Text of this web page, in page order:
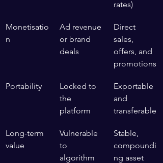
rates)
Monetisatio
n
Ad revenue
or brand
deals
Direct
sales,
offers, and
promotions
Portability
Locked to
the
platform
Exportable
and
transferable
Long-term
value
Vulnerable
to
algorithm
Stable,
compoundi
ng asset